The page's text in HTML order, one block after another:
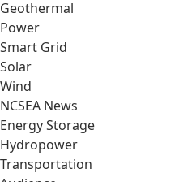
Geothermal
Power
Smart Grid
Solar
Wind
NCSEA News
Energy Storage
Hydropower
Transportation